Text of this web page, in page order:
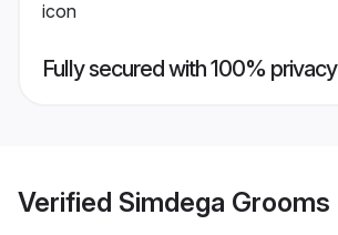
Fully secured with 100% privacy
Verified Simdega Grooms